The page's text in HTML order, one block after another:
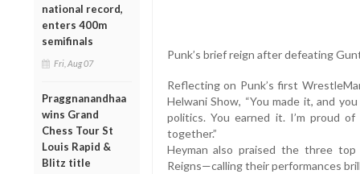
national record,
enters 400m
semifinals
Fri, Aug 07
Praggnanandhaa
wins Grand
Chess Tour St
Louis Rapid &
Blitz title
Punk’s brief reign after defeating
Reflecting on Punk’s first
Helwani Show, “You made it, and
politics. You earned it. I’m proud
together.”
Heyman also praised the three
Reigns—calling their performances